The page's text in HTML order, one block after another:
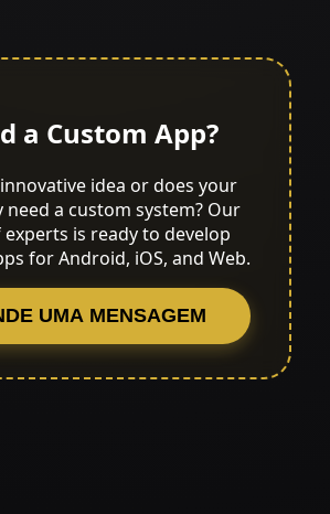
a Custom App?
idea or does your
need a custom system? Our
is ready to develop
for Android, iOS, and Web.
UMA MENSAGEM